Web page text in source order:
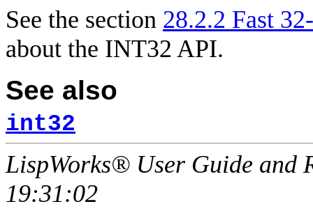
See the section 28.2.2 Fast
about the INT32 API.
See also
int32
LispWorks® User Guide and
19:31:02